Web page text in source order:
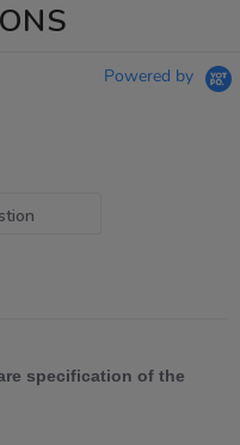
Powered by
specification of the